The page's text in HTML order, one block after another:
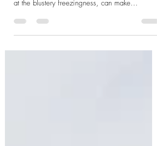
It has been wet. It has been windy. No doubt,
it’s going to get cold. Sitting inside, looking out